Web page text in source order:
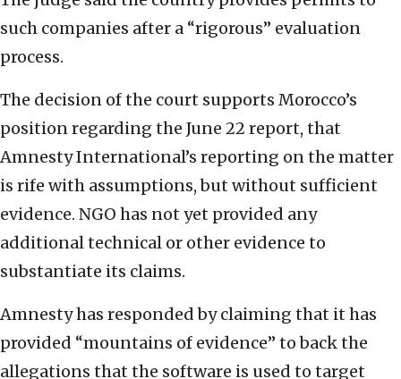
such companies after a “rigorous” evaluation
process.
The decision of the court supports Morocco’s
position regarding the June 22 report, that
Amnesty International’s reporting on the matter
is rife with assumptions, but without sufficient
evidence. NGO has not yet provided any
additional technical or other evidence to
substantiate its claims.
Amnesty has responded by claiming that it has
provided “mountains of evidence” to back the
allegations that the software is used to target